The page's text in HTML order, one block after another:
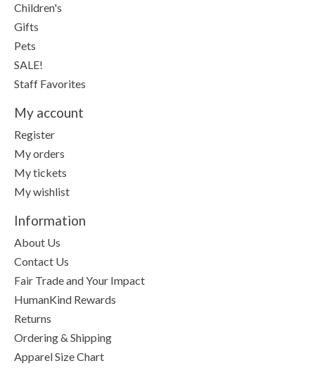
Children's
Gifts
Pets
SALE!
Staff Favorites
My account
Register
My orders
My tickets
My wishlist
Information
About Us
Contact Us
Fair Trade and Your Impact
HumanKind Rewards
Returns
Ordering & Shipping
Apparel Size Chart